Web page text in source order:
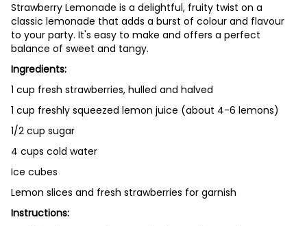
Strawberry Lemonade is a delightful, fruity twist on a
classic lemonade that adds a burst of colour and flavour
to your party. It's easy to make and offers a perfect
balance of sweet and tangy.
Ingredients:
1 cup fresh strawberries, hulled and halved
1 cup freshly squeezed lemon juice (about 4-6 lemons)
1/2 cup sugar
4 cups cold water
Ice cubes
Lemon slices and fresh strawberries for garnish
Instructions: